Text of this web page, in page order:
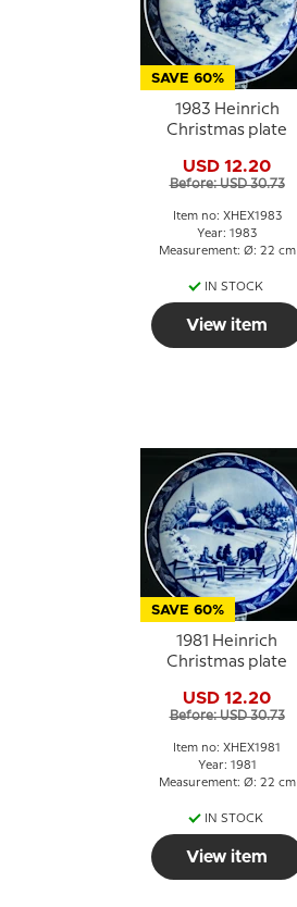
SAVE 60%
1983 Heinrich
Christmas plate
USD 12.20
Before: USD 30.73
Item no: XHEX1983
Year: 1983
Measurement: Ø: 22 cm
IN STOCK
View item
SAVE 60%
1981 Heinrich
Christmas plate
USD 12.20
Before: USD 30.73
Item no: XHEX1981
Year: 1981
Measurement: Ø: 22 cm
IN STOCK
View item